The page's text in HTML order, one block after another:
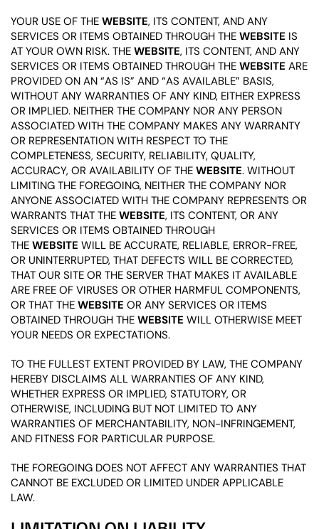
YOUR USE OF THE WEBSITE, ITS CONTENT, AND ANY
SERVICES OR ITEMS OBTAINED THROUGH THE WEBSITE IS
AT YOUR OWN RISK. THE WEBSITE, ITS CONTENT, AND ANY
SERVICES OR ITEMS OBTAINED THROUGH THE WEBSITE ARE
PROVIDED ON AN “AS IS” AND “AS AVAILABLE” BASIS,
WITHOUT ANY WARRANTIES OF ANY KIND, EITHER EXPRESS
OR IMPLIED. NEITHER THE COMPANY NOR ANY PERSON
ASSOCIATED WITH THE COMPANY MAKES ANY WARRANTY
OR REPRESENTATION WITH RESPECT TO THE
COMPLETENESS, SECURITY, RELIABILITY, QUALITY,
ACCURACY, OR AVAILABILITY OF THE WEBSITE. WITHOUT
LIMITING THE FOREGOING, NEITHER THE COMPANY NOR
ANYONE ASSOCIATED WITH THE COMPANY REPRESENTS OR
WARRANTS THAT THE WEBSITE, ITS CONTENT, OR ANY
SERVICES OR ITEMS OBTAINED THROUGH
THE WEBSITE WILL BE ACCURATE, RELIABLE, ERROR-FREE,
OR UNINTERRUPTED, THAT DEFECTS WILL BE CORRECTED,
THAT OUR SITE OR THE SERVER THAT MAKES IT AVAILABLE
ARE FREE OF VIRUSES OR OTHER HARMFUL COMPONENTS,
OR THAT THE WEBSITE OR ANY SERVICES OR ITEMS
OBTAINED THROUGH THE WEBSITE WILL OTHERWISE MEET
YOUR NEEDS OR EXPECTATIONS.
TO THE FULLEST EXTENT PROVIDED BY LAW, THE COMPANY
HEREBY DISCLAIMS ALL WARRANTIES OF ANY KIND,
WHETHER EXPRESS OR IMPLIED, STATUTORY, OR
OTHERWISE, INCLUDING BUT NOT LIMITED TO ANY
WARRANTIES OF MERCHANTABILITY, NON-INFRINGEMENT,
AND FITNESS FOR PARTICULAR PURPOSE.
THE FOREGOING DOES NOT AFFECT ANY WARRANTIES THAT
CANNOT BE EXCLUDED OR LIMITED UNDER APPLICABLE
LAW.